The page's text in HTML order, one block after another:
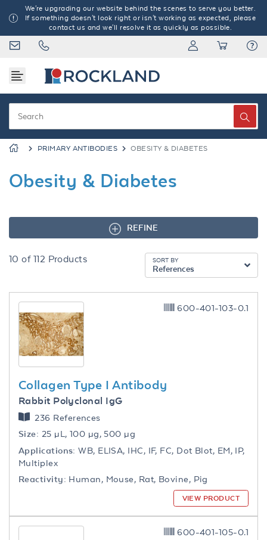
We're upgrading our website behind the scenes to serve you better.
If something doesn't look right or isn't working as expected, please
contact us and we'll resolve it as quickly as possible.
PRIMARY ANTIBODIES OBESITY & DIABETES
Obesity & Diabetes
REFINE
10 of 112 Products SORT BY
References
Collagen Type I Antibody
Rabbit Polyclonal IgG
236 References
Size: 25 µL, 100 µg, 500 µg
Applications: WB, ELISA, IHC, IF, FC, Dot Blot, EM, IP,
Multiplex
Reactivity: Human, Mouse, Rat, Bovine, Pig
600-401-103-0.1
VIEW PRODUCT
600-401-105-0.1